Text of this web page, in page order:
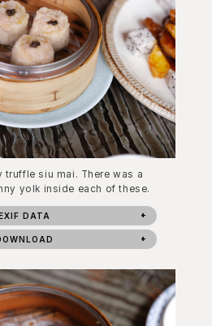
truffle siu mai. There was a
yolk inside each of these.
DATA